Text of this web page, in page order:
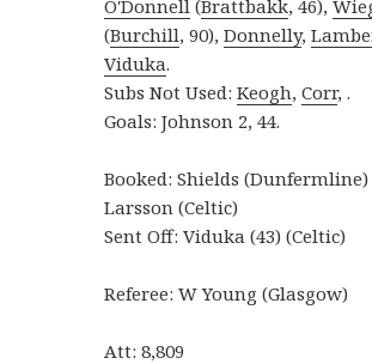
O'Donnell (Brattbakk, 46),
(Burchill, 90),Donnelly,
Viduka.
Subs Not Used:Keogh,Corr, .
Goals: Johnson 2, 44.
Booked: Shields
Larsson (Celtic)
Sent Off: Viduka (43) (Celtic)
Referee: W Young (Glasgow)
Att: 8,809